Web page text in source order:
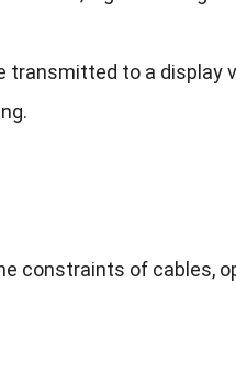
transmitted to a display
.
constraints of cables,